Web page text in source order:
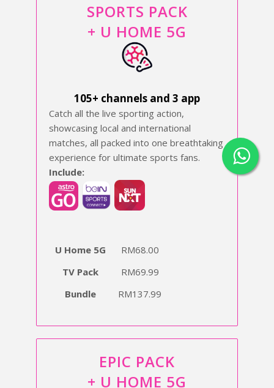
SPORTS PACK
+ U HOME 5G
105+ channels and 3 app
Catch all the live sporting action,
showcasing local and international
matches, all packed into one breathtaking
experience for ultimate sports fans.
Include:
U Home 5G
RM68.00
TV Pack
RM69.99
Bundle
RM137.99
EPIC PACK
+ U HOME 5G